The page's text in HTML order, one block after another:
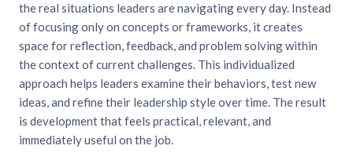
the real situations leaders are navigating every day. Instead
of focusing only on concepts or frameworks, it creates
space for reflection, feedback, and problem solving within
the context of current challenges. This individualized
approach helps leaders examine their behaviors, test new
ideas, and refine their leadership style over time. The result
is development that feels practical, relevant, and
immediately useful on the job.